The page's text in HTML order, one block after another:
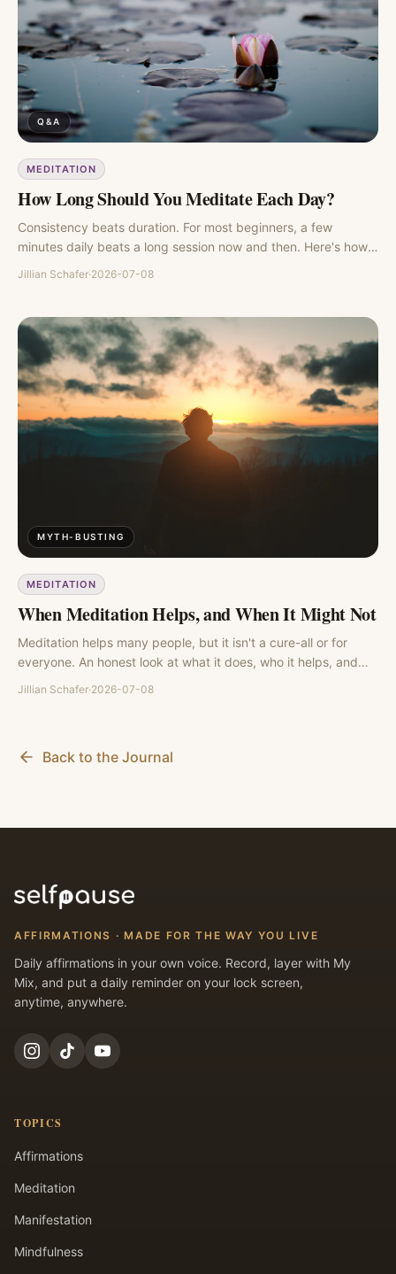
Q&A
MEDITATION
How Long Should You Meditate Each Day?
Consistency beats duration. For most beginners, a few
minutes daily beats a long session now and then. Here's how
to find your number.
Jillian Schafer·2026-07-08
MYTH-BUSTING
MEDITATION
When Meditation Helps, and When It Might Not
Meditation helps many people, but it isn't a cure-all or for
everyone. An honest look at what it does, who it helps, and
where the evidence gets murky.
Jillian Schafer·2026-07-08
Back to the Journal
AFFIRMATIONS · MADE FOR THE WAY YOU LIVE
Daily affirmations in your own voice. Record, layer with My
Mix, and put a daily reminder on your lock screen,
anytime, anywhere.
TOPICS
Affirmations
Meditation
Manifestation
Mindfulness